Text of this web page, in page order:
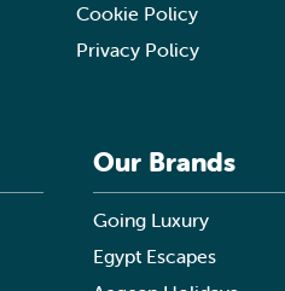
Cookie Policy
Privacy Policy
Our Brands
Going Luxury
Egypt Escapes